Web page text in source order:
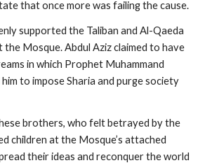
that once more was failing the cause.
supported the Taliban and Al-Qaeda
the Mosque. Abdul Aziz claimed to have
in which Prophet Muhammand
him to impose Sharia and purge society
brothers, who felt betrayed by the
children at the Mosque’s attached
their ideas and reconquer the world